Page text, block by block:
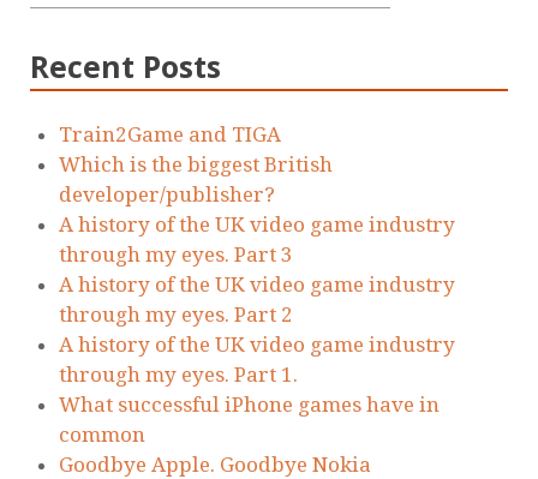
Recent Posts
Train2Game and TIGA
Which is the biggest British
developer/publisher?
A history of the UK video game industry
through my eyes. Part 3
A history of the UK video game industry
through my eyes. Part 2
A history of the UK video game industry
through my eyes. Part 1.
What successful iPhone games have in
common
Goodbye Apple. Goodbye Nokia